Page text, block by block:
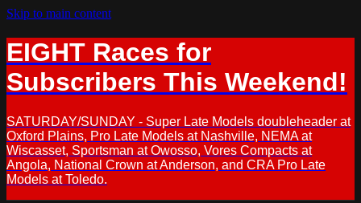
Skip to main content
EIGHT Races for
Subscribers This Weekend!
SATURDAY/SUNDAY - Super Late Models doubleheader at
Oxford Plains, Pro Late Models at Nashville, NEMA at
Wiscasset, Sportsman at Owosso, Vores Compacts at
Angola, National Crown at Anderson, and CRA Pro Late
Models at Toledo.